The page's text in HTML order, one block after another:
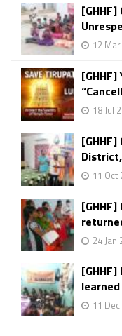
12
18 Jul
11 Oct
24 Jan
11